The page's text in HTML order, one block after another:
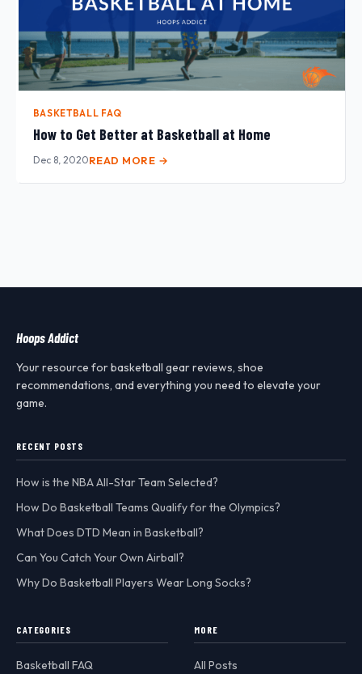
BASKETBALL FAQ
How to Get Better at Basketball at Home
Dec 8, 2020READ MORE →
Hoops Addict
Your resource for basketball gear reviews, shoe
recommendations, and everything you need to elevate your
game.
RECENT POSTS
How is the NBA All-Star Team Selected?
How Do Basketball Teams Qualify for the Olympics?
What Does DTD Mean in Basketball?
Can You Catch Your Own Airball?
Why Do Basketball Players Wear Long Socks?
CATEGORIES
Basketball FAQ
MORE
All Posts